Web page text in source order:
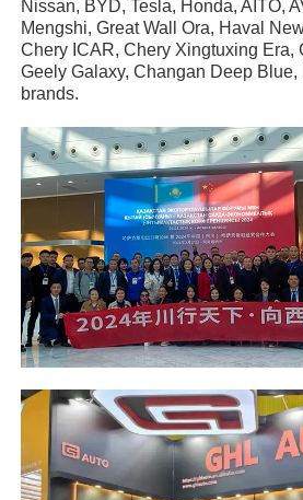
Nissan, BYD, Tesla, Honda, AITO,
Mengshi, Great Wall Ora, Haval
Chery ICAR, Chery Xingtuxing Era,
Geely Galaxy, Changan Deep Blue,
brands.